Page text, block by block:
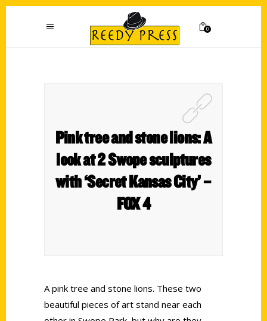
0
Pink tree and stone lions: A
look at 2 Swope sculptures
with ‘Secret Kansas City’ –
FOX 4
A pink tree and stone lions. These two
beautiful pieces of art stand near each